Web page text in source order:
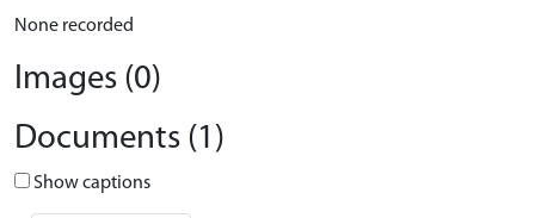
None recorded
Images (0)
Documents (1)
Show captions